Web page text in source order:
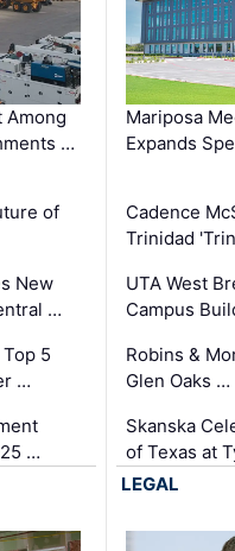
Among
…
of
New
…
5
…
…
Mariposa
Expands
Cadence
Trinidad
UTA West
Campus
Robins &
Glen Oaks …
Skanska
of Texas at
LEGAL